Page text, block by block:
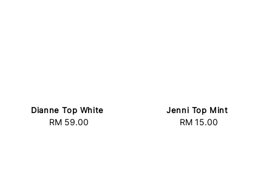
Dianne Top White
Regular
RM 59.00
Jenni Top Mint
Regular
RM 15.00